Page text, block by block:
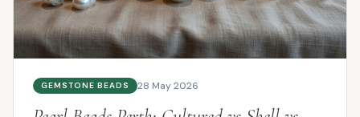
GEMSTONE BEADS 28 May 2026